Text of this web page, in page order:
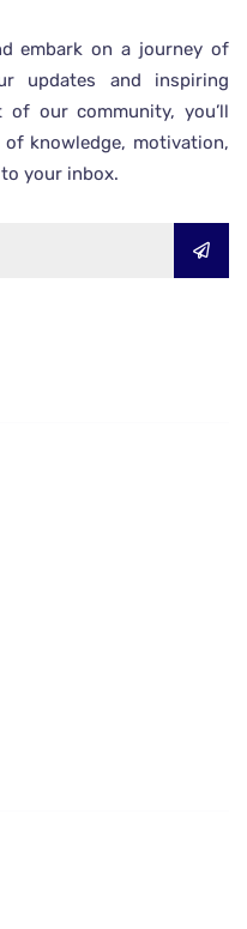
embark on a journey of
updates and inspiring
of our community, you’ll
knowledge, motivation,
your inbox.